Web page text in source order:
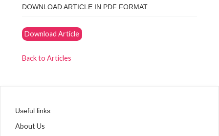
DOWNLOAD ARTICLE IN PDF FORMAT
Download Article
Back to Articles
Useful links
About Us